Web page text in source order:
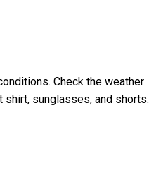
Check the weather
shirt, sunglasses, and shorts.